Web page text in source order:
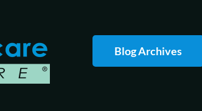
Blog Archives